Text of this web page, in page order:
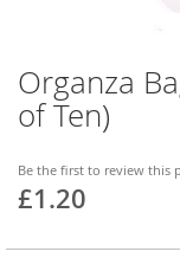
Organza
of Ten)
Be the first to review this
£1.20
Skip
to
the
of
the